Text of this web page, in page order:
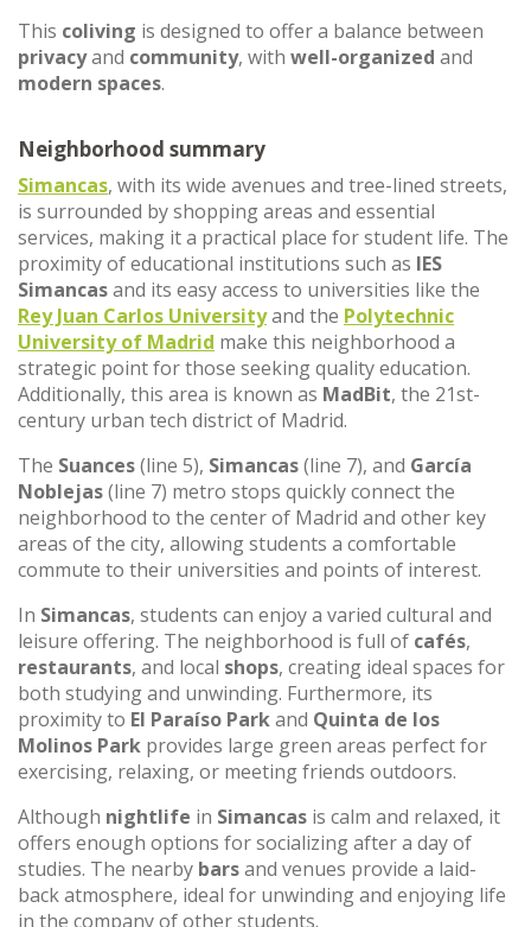
This coliving is designed to offer a balance between
privacyand community, with well-organized and
modern spaces.
Neighborhood summary
Simancas, with its wide avenues and tree-lined streets,
is surrounded by shopping areas and essential
services, making it a practical place for student life. The
proximity of educational institutions such as IES
Simancasand its easy access to universities like the
Rey Juan Carlos Universityand the Polytechnic
University of Madrid make this neighborhood a
strategic point for those seeking quality education.
Additionally, this area is known as MadBit, the 21st-
century urban tech district of Madrid.
The Suances(line 5), Simancas(line 7), and García
Noblejas(line 7) metro stops quickly connect the
neighborhood to the center of Madrid and other key
areas of the city, allowing students a comfortable
commute to their universities and points of interest.
In Simancas, students can enjoy a varied cultural and
leisure offering. The neighborhood is full of cafés,
restaurants, and local shops, creating ideal spaces for
both studying and unwinding. Furthermore, its
proximity to El Paraíso Parkand Quinta de los
Molinos Park provides large green areas perfect for
exercising, relaxing, or meeting friends outdoors.
Although nightlife in Simancas is calm and relaxed, it
offers enough options for socializing after a day of
studies. The nearby barsand venues provide a laid-
back atmosphere, ideal for unwinding and enjoying life
in the company of other students.